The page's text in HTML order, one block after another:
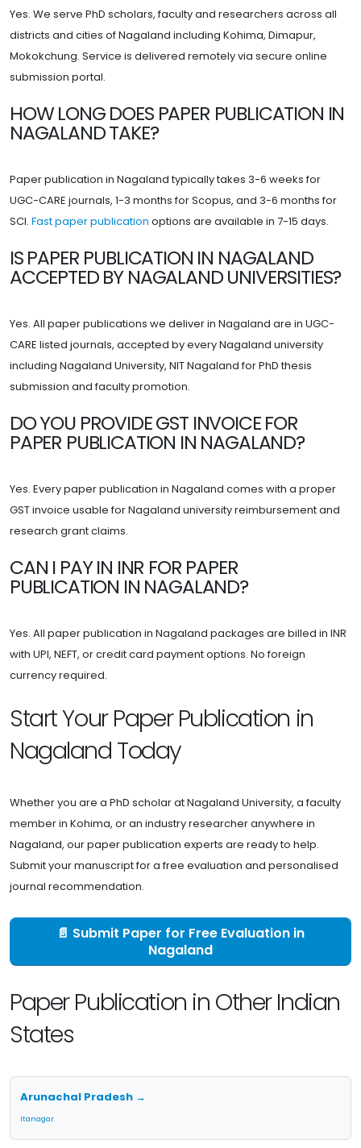
Yes. We serve PhD scholars, faculty and researchers across all
districts and cities of Nagaland including Kohima, Dimapur,
Mokokchung. Service is delivered remotely via secure online
submission portal.
HOW LONG DOES PAPER PUBLICATION IN
NAGALAND TAKE?
Paper publication in Nagaland typically takes 3-6 weeks for
UGC-CARE journals, 1-3 months for Scopus, and 3-6 months for
SCI. Fast paper publication options are available in 7-15 days.
IS PAPER PUBLICATION IN NAGALAND
ACCEPTED BY NAGALAND UNIVERSITIES?
Yes. All paper publications we deliver in Nagaland are in UGC-
CARE listed journals, accepted by every Nagaland university
including Nagaland University, NIT Nagaland for PhD thesis
submission and faculty promotion.
DO YOU PROVIDE GST INVOICE FOR
PAPER PUBLICATION IN NAGALAND?
Yes. Every paper publication in Nagaland comes with a proper
GST invoice usable for Nagaland university reimbursement and
research grant claims.
CAN I PAY IN INR FOR PAPER
PUBLICATION IN NAGALAND?
Yes. All paper publication in Nagaland packages are billed in INR
with UPI, NEFT, or credit card payment options. No foreign
currency required.
Start Your Paper Publication in
Nagaland Today
Whether you are a PhD scholar at Nagaland University, a faculty
member in Kohima, or an industry researcher anywhere in
Nagaland, our paper publication experts are ready to help.
Submit your manuscript for a free evaluation and personalised
journal recommendation.
📄 Submit Paper for Free Evaluation in
Nagaland
Paper Publication in Other Indian
States
Arunachal Pradesh →
Itanagar